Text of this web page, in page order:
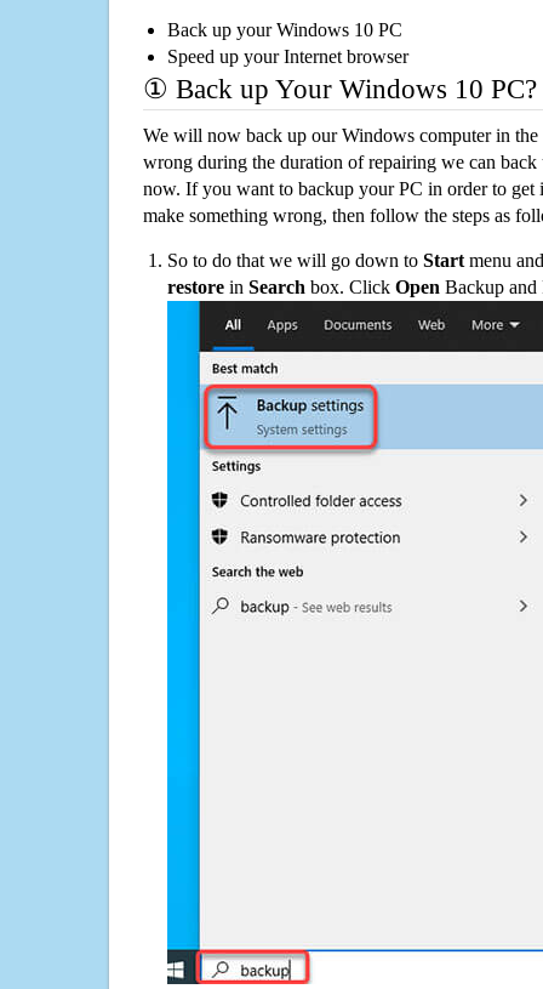
Back up your Windows 10 PC
Speed up your Internet browser
① Back up Your Windows 10 PC?
We will now back up our Windows computer in
wrong during the duration of repairing we can
now. If you want to backup your PC in order to get
make something wrong, then follow the steps as
So to do that we will go down to Start menu
restore in Search box. Click Open Backup and